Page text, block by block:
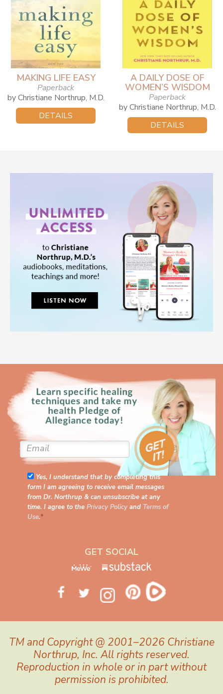
MAKING LIFE EASY
Paperback
by Christiane Northrup, M.D.
DETAILS
A DAILY DOSE OF
WOMEN’S WISDOM
Paperback
by Christiane Northrup, M.D.
DETAILS
Yes, I understand that by completing this
form I am agreeing to receive email messages
from Dr. Northrup & can unsubscribe at any
time. I agree to the Privacy Policy and Terms of
Use.*
GET SOCIAL
TM and Copyright @ 2001–2026 Christiane
Northrup, Inc. All rights reserved.
Reproduction in whole or in part without
permission is prohibited.